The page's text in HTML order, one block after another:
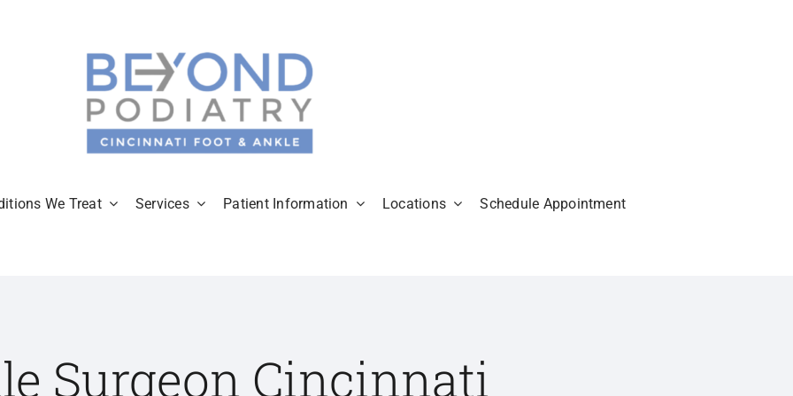
We Treat Services Patient Information Locations Schedule Appointment
Surgeon Cincinnati